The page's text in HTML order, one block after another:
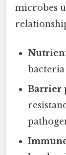
microbes
bacteria
Barrier